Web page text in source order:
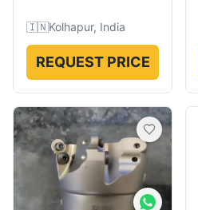
🇮🇳Kolhapur, India
REQUEST PRICE